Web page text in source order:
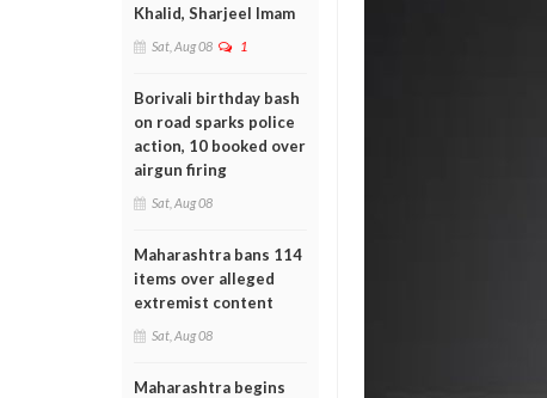
Khalid, Sharjeel Imam
Sat, Aug 08 1
Borivali birthday bash
on road sparks police
action, 10 booked over
airgun firing
Sat, Aug 08
Maharashtra bans 114
items over alleged
extremist content
Sat, Aug 08
Maharashtra begins